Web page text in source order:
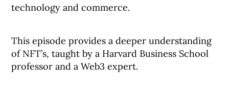
technology and commerce.
This episode provides a deeper understanding
of NFT’s, taught by a Harvard Business School
professor and a Web3 expert.